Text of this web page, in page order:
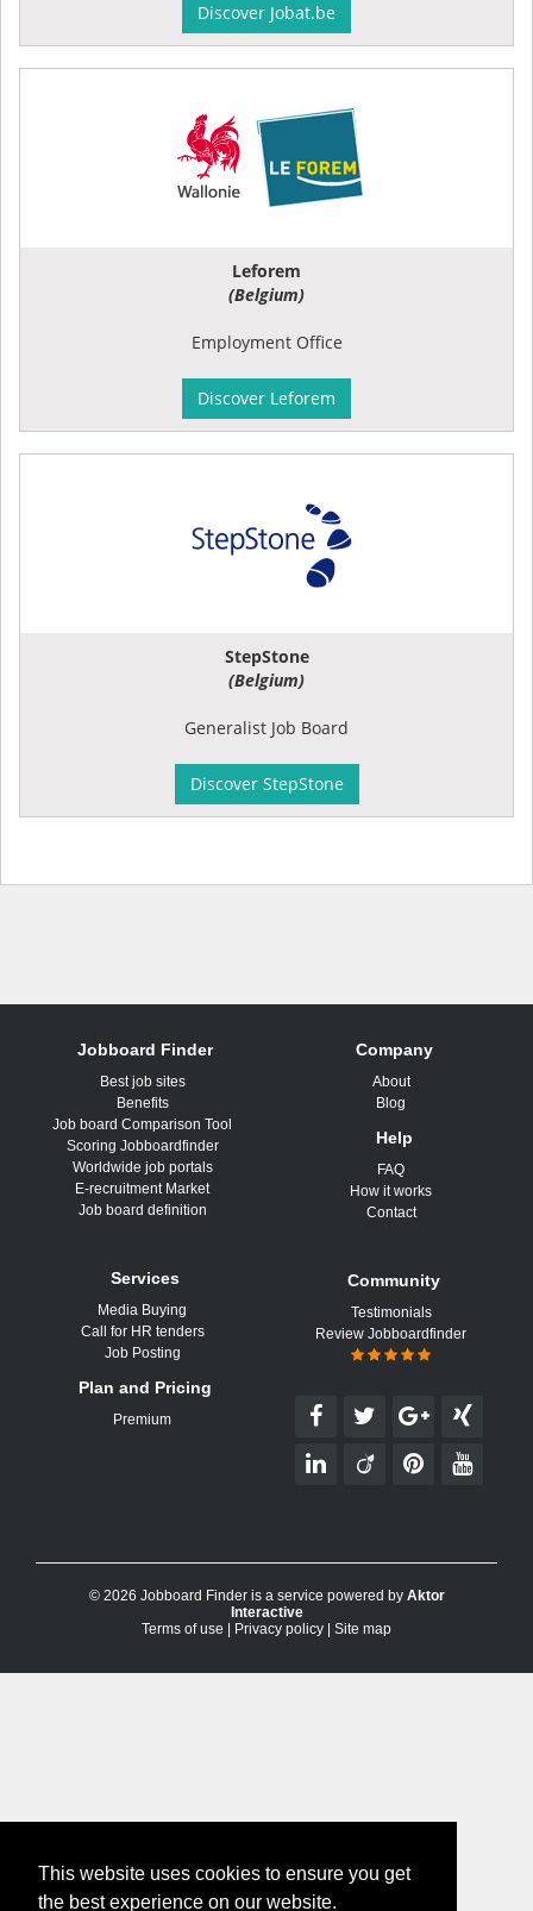
This website uses cookies to ensure you get
the best experience on our website.
Discover Jobat.be
Leforem
(Belgium)
Employment Office
Discover Leforem
StepStone
(Belgium)
Generalist Job Board
Discover StepStone
Jobboard Finder
Best job sites
Benefits
Job board Comparison Tool
Scoring Jobboardfinder
Worldwide job portals
E-recruitment Market
Job board definition
Services
Media Buying
Call for HR tenders
Job Posting
Plan and Pricing
Premium
Company
About
Blog
Help
FAQ
How it works
Contact
Community
Testimonials
Review Jobboardfinder
© 2026 Jobboard Finder is a service powered by Aktor
Interactive
Terms of use
Privacy policy Site map